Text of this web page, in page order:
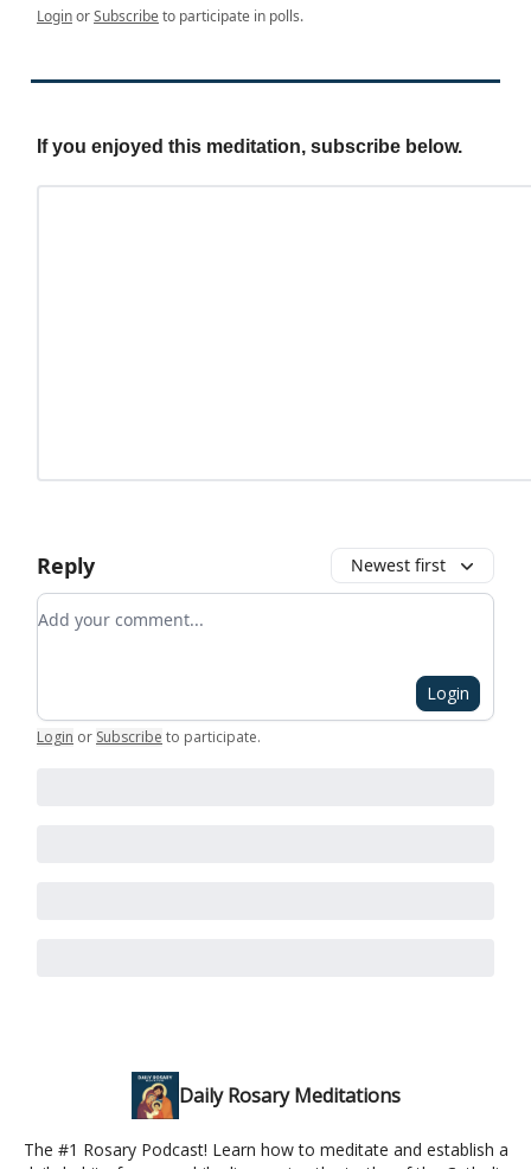
LoginorSubscribeto participate in polls.
If you enjoyed this meditation, subscribe below.
Reply Newest first
Add your comment
Login
Login or Subscribe to participate.
Daily Rosary Meditations
The #1 Rosary Podcast! Learn how to meditate and establish a